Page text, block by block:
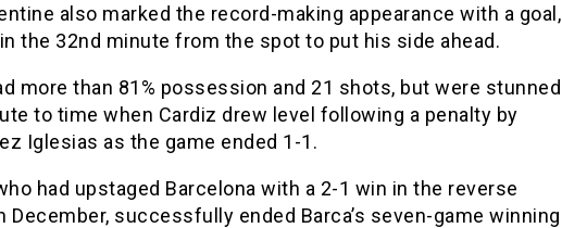
also marked the record-making appearance with a goal,
the 32nd minute from the spot to put his side ahead.
more than 81% possession and 21 shots, but were stunned
to time when Cardiz drew level following a penalty by
Iglesias as the game ended 1-1.
had upstaged Barcelona with a 2-1 win in the reverse
December, successfully ended Barca’s seven-game winning